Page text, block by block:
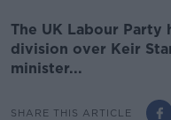
The UK Labour Party
division over Keir
minister...
SHARE THIS ARTICLE